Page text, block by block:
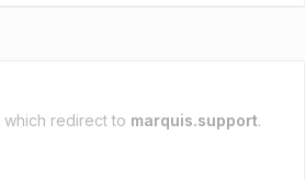
which redirect to marquis.support.